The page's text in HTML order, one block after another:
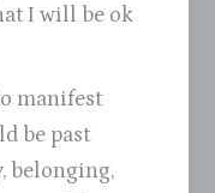
I will be ok
manifest
be past
belonging,